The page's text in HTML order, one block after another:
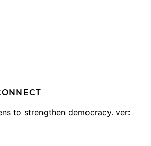
to strengthen democracy. ver: